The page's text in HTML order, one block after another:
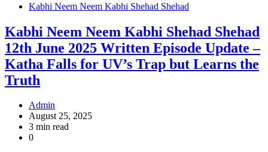
Kabhi Neem Neem Kabhi Shehad Shehad
Kabhi Neem Neem Kabhi Shehad Shehad
12th June 2025 Written Episode Update –
Katha Falls for UV’s Trap but Learns the
Truth
Admin
August 25, 2025
3 min read
0